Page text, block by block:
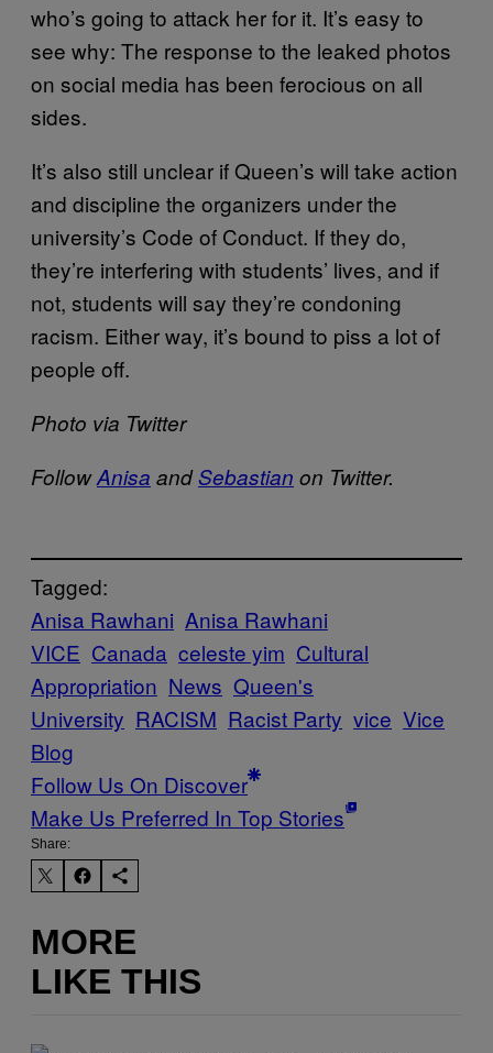
who’s going to attack her for it. It’s easy to
see why: The response to the leaked photos
on social media has been ferocious on all
sides.
It’s also still unclear if Queen’s will take action
and discipline the organizers under the
university’s Code of Conduct. If they do,
they’re interfering with students’ lives, and if
not, students will say they’re condoning
racism. Either way, it’s bound to piss a lot of
people off.
Photo via Twitter
FollowAnisa andSebastian on Twitter.
Tagged:
Anisa Rawhani Anisa Rawhani
VICE Canada celeste yim Cultural
Appropriation News Queen's
University RACISM Racist Party vice Vice
Blog
Follow Us On Discover
Make Us Preferred In Top Stories
Share:
MORE
LIKE THIS